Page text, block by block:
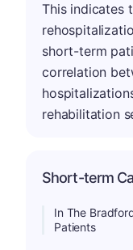
This indicates
short-term
correlation
rehabilitation
Short-term
In The
Patients